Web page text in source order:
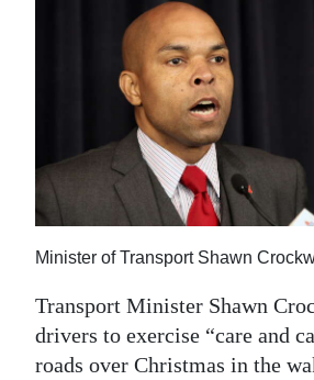
Business
Sport
Life
Opinion
Minister of Transport Shawn
Transport Minister Shawn
drivers to exercise “care and
roads over Christmas in the